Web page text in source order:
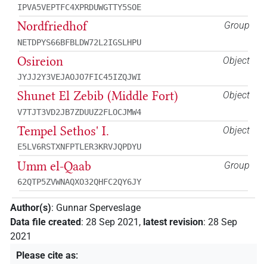
IPVA5VEPTFC4XPRDUWGTTY5SOE
Group
Nordfriedhof
NETDPYS66BFBLDW72L2IGSLHPU
Object
Osireion
JYJJ2Y3VEJAOJO7FIC45IZQJWI
Object
Shunet El Zebib (Middle Fort)
V7TJT3VD2JB7ZDUUZ2FLOCJMW4
Object
Tempel Sethos' I.
E5LV6RSTXNFPTLER3KRVJQPDYU
Group
Umm el-Qaab
62QTP5ZVWNAQXO32QHFC2QY6JY
Author(s): Gunnar Sperveslage
Data file created: 28 Sep 2021 , latest revision: 28 Sep
2021
Please cite as: